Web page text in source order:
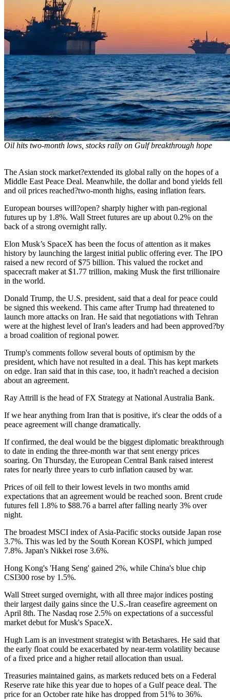
Oil hits two-month lows, stocks rally on Gulf breakthrough hope
The Asian stock market?extended its global rally on the hopes of a
Middle East Peace Deal. Meanwhile, the dollar and bond yields fell
and oil prices reached?two-month highs, easing inflation fears.
European bourses will?open? sharply higher with pan-regional
futures up by 1.8%. Wall Street futures are up about 0.2% on the
back of a strong overnight rally.
Elon Musk’s SpaceX has been the focus of attention as it makes
history by launching the largest initial public offering ever. The IPO
raised a new record of $75 billion. This valued the rocket and
spacecraft maker at $1.77 trillion, making Musk the first trillionaire
in the world.
Donald Trump, the U.S. president, said that a deal for peace could
be signed this weekend. This came after Trump had threatened to
launch more attacks on Iran. He said that negotiations with Tehran
were at the highest level of Iran's leaders and had been approved?by
a broad coalition of regional power.
Trump's comments follow several bouts of optimism by the
president, which have not resulted in a deal. This has kept markets
on edge. Iran said that in this case, too, it hadn't reached a decision
about an agreement.
Ray Attrill is the head of FX Strategy at National Australia Bank.
If we hear anything from Iran that is positive, it's clear the odds of a
peace agreement will change dramatically.
If confirmed, the deal would be the biggest diplomatic breakthrough
to date in ending the three-month war that sent energy prices
soaring. On Thursday, the European Central Bank raised interest
rates for nearly three years to curb inflation caused by war.
Prices of oil fell to their lowest levels in two months amid
expectations that an agreement would be reached soon. Brent crude
futures fell 1.8% to $88.76 a barrel after falling nearly 3% over
night.
The broadest MSCI index of Asia-Pacific stocks outside Japan rose
3.7%. This was led by the South Korean KOSPI, which jumped
7.8%. Japan's Nikkei rose 3.6%.
Hong Kong's 'Hang Seng' gained 2%, while China's blue chip
CSI300 rose by 1.5%.
Wall Street surged overnight, with all three major indices posting
their largest daily gains since the U.S.-Iran ceasefire agreement on
April 8th. The Nasdaq rose 2.5% on expectations of a successful
market debut for Musk's SpaceX.
Hugh Lam is an investment strategist with Betashares. He said that
the early float could be exacerbated by near-term volatility because
of a fixed price and a higher retail allocation than usual.
Treasuries maintained gains, as markets reduced bets on a Federal
Reserve rate hike this year due to hopes of a Gulf peace deal. The
price for an October rate hike has dropped from 51% to 36%.